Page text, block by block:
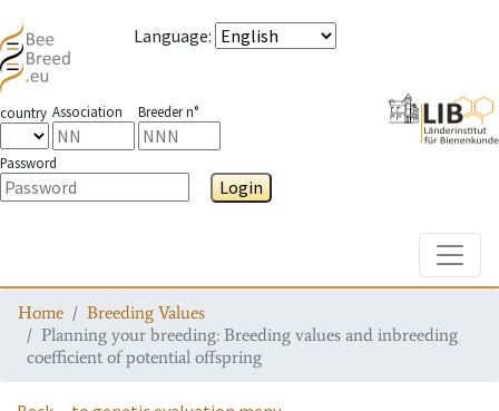
Language:
country Association Breeder n°
Password
Login
Home
Breeding Values
Planning your breeding: Breeding values and inbreeding
coefficient of potential offspring